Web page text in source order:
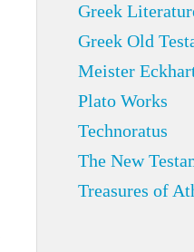
Greek
Greek Old
Meister
Plato Works
Technoratus
The New
Treasures of